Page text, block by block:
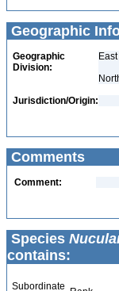
Geographic
Geographic
Division:
Jurisdiction/Origin:
Comments
Comment:
Species
contains:
Subordinate